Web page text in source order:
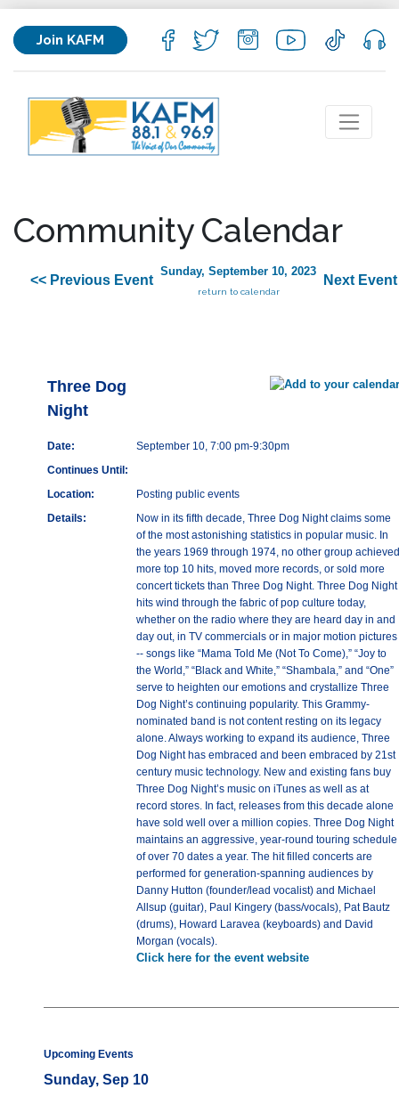
Join KAFM
Community Calendar
<< Previous Event
Sunday, September 10, 2023
return to calendar
Next Event
Three Dog
Night
Date:
September 10, 7:00 pm-9:30pm
Continues Until:
Location:
Posting public events
Details:
Now in its fifth decade, Three Dog Night claims some
of the most astonishing statistics in popular music. In
the years 1969 through 1974, no other group achieved
more top 10 hits, moved more records, or sold more
concert tickets than Three Dog Night. Three Dog Night
hits wind through the fabric of pop culture today,
whether on the radio where they are heard day in and
day out, in TV commercials or in major motion pictures
-- songs like “Mama Told Me (Not To Come),” “Joy to
the World,” “Black and White,” “Shambala,” and “One”
serve to heighten our emotions and crystallize Three
Dog Night’s continuing popularity. This Grammy-
nominated band is not content resting on its legacy
alone. Always working to expand its audience, Three
Dog Night has embraced and been embraced by 21st
century music technology. New and existing fans buy
Three Dog Night’s music on iTunes as well as at
record stores. In fact, releases from this decade alone
have sold well over a million copies. Three Dog Night
maintains an aggressive, year-round touring schedule
of over 70 dates a year. The hit filled concerts are
performed for generation-spanning audiences by
Danny Hutton (founder/lead vocalist) and Michael
Allsup (guitar), Paul Kingery (bass/vocals), Pat Bautz
(drums), Howard Laravea (keyboards) and David
Morgan (vocals).
Click here for the event website
Upcoming Events
Sunday, Sep 10